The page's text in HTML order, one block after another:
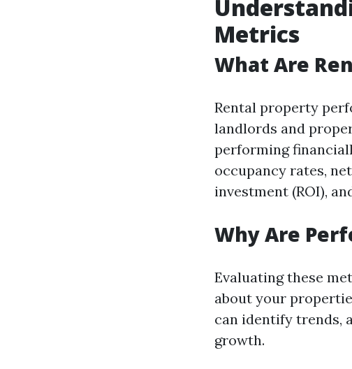
Metrics
What Are
Rental property
landlords and
performing
occupancy rates,
investment (ROI),
Why Are
Evaluating these
about your
can identify trends,
growth.